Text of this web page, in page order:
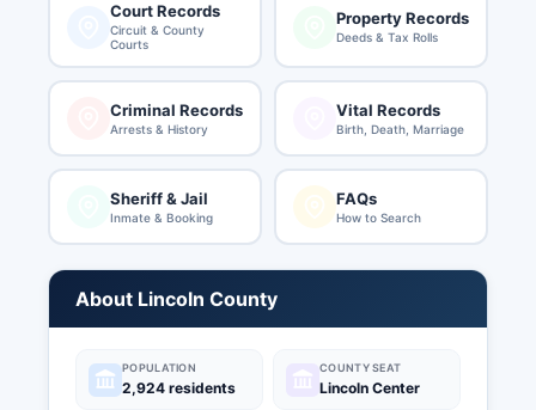
Court Records
Circuit & County
Courts
Property Records
Deeds & Tax Rolls
Criminal Records
Arrests & History
Vital Records
Birth, Death, Marriage
Sheriff & Jail
Inmate & Booking
FAQs
How to Search
About Lincoln County
POPULATION
2,924 residents
COUNTY SEAT
Lincoln Center